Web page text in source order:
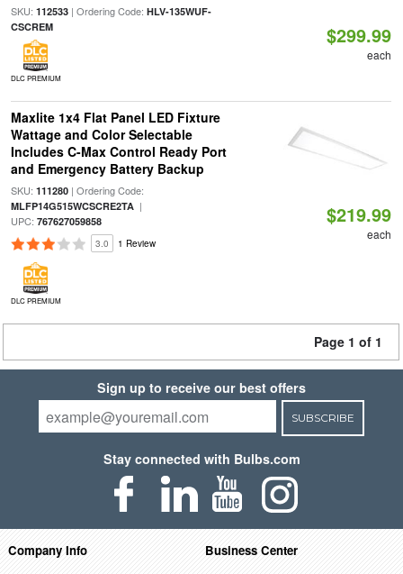
SKU: 112533| Ordering Code: HLV-135WUF-
CSCREM
DLC PREMIUM
$299.99
each
Maxlite 1x4 Flat Panel LED Fixture
Wattage and Color Selectable
Includes C-Max Control Ready Port
and Emergency Battery Backup
SKU: 111280| Ordering Code:
MLFP14G515WCSCRE2TA|
UPC: 767627059858
3.0 1 Review
DLC PREMIUM
$219.99
each
Page 1 of 1
Sign up to receive our best offers
SUBSCRIBE
Stay connected with Bulbs.com
Company Info Business Center